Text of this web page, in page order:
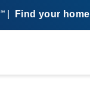
SM Find your home